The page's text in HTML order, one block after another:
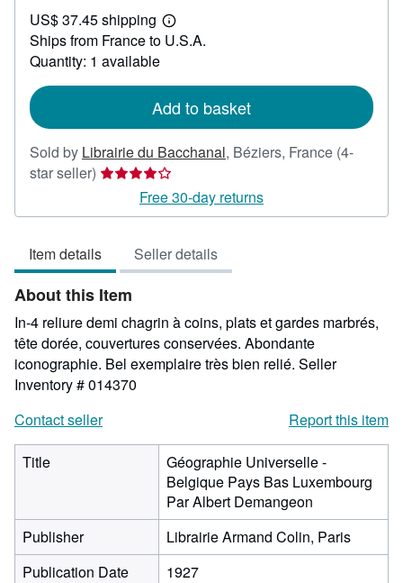
71.22
US$ 37.45 shipping
Learn
more
Ships from France to U.S.A.
Quantity: 1 available
Add to basket
Sold by Librairie du Bacchanal, Béziers, France (4-
star seller) Seller
4
of
5
stars
Free 30-day returns
Item details Seller details
About this Item
In-4 reliure demi chagrin à coins, plats et gardes marbrés,
tête dorée, couvertures conservées. Abondante
iconographie. Bel exemplaire très bien relié. Seller
Inventory # 014370
Contact seller
Report this item
Title
Géographie Universelle -
Belgique Pays Bas Luxembourg
Par Albert Demangeon
Publisher
Librairie Armand Colin, Paris
Publication Date
1927